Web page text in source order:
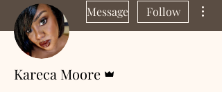
Message Follow
Kareca Moore